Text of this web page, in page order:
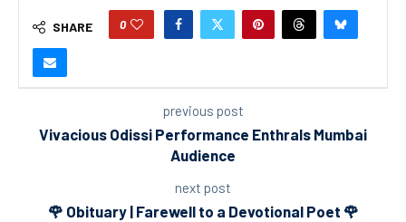
SHARE 0
previous post
Vivacious Odissi Performance Enthrals Mumbai
Audience
next post
🌹 Obituary | Farewell to a Devotional Poet 🌹